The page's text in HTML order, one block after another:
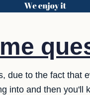
due to the fact that
into and then you'll